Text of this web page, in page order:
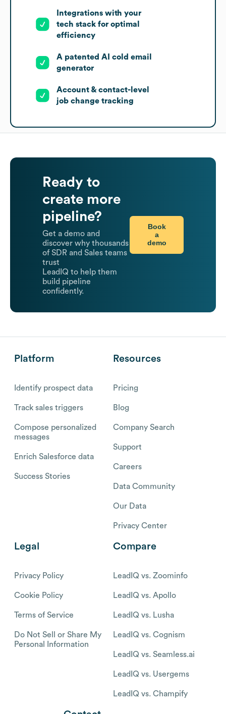
Integrations with your
tech stack for optimal
efficiency
A patented AI cold email
generator
Account & contact-level
job change tracking
Ready to
create more
pipeline?
Get a demo and
discover why thousands
of SDR and Sales teams
trust
LeadIQ to help them
build pipeline
confidently.
Book
a
demo
Platform
Identify prospect data
Track sales triggers
Compose personalized
messages
Enrich Salesforce data
Success Stories
Resources
Pricing
Blog
Company Search
Support
Careers
Data Community
Our Data
Privacy Center
Legal
Privacy Policy
Cookie Policy
Terms of Service
Do Not Sell or Share My
Personal Information
Compare
LeadIQ vs. Zoominfo
LeadIQ vs. Apollo
LeadIQ vs. Lusha
LeadIQ vs. Cognism
LeadIQ vs. Seamless.ai
LeadIQ vs. Usergems
LeadIQ vs. Champify